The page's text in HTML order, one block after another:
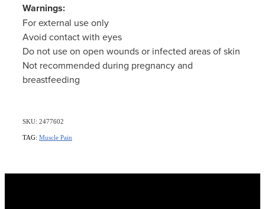
Warnings:
For external use only
Avoid contact with eyes
Do not use on open wounds or infected areas of skin
Not recommended during pregnancy and
breastfeeding
SKU: 2477602
TAG: Muscle Pain